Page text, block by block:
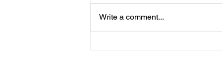
Write a comment...